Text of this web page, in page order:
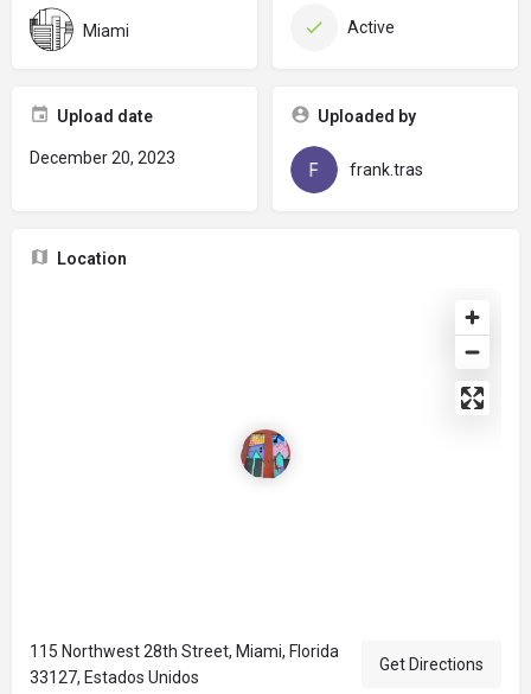
Miami Active
Upload date
December 20, 2023
Uploaded by
frank.tras
Location
115 Northwest 28th Street, Miami, Florida
33127, Estados Unidos
Get Directions